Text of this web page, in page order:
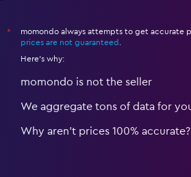
*
momondo always attempts to get accurate
prices are not guaranteed .
Here's why:
momondo is not the seller
We aggregate tons of data for
Why aren’t prices 100% accurate?